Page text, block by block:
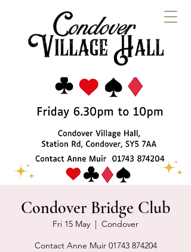
Condover Bridge Club
Fri 15 May
  |
Condover
Contact Anne Muir 01743 874204